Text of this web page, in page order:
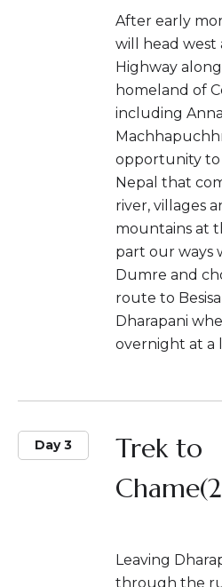
After early
will head
Highway
homeland of
including
opportunity to
Nepal that
river, villages
mountains at
part our ways
Dumre and
route to
Dharapani
overnight at a
Day 3
Trek to
Leaving
through the